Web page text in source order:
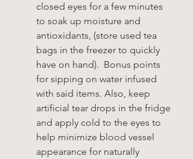
closed eyes for a few minutes
to soak up moisture and
antioxidants, (store used tea
bags in the freezer to quickly
have on hand).  Bonus points
for sipping on water infused
with said items. Also, keep
artificial tear drops in the fridge
and apply cold to the eyes to
help minimize blood vessel
appearance for naturally